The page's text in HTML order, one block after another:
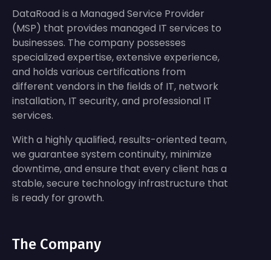
DataRoad is a Managed Service Provider
(MSP) that provides managed IT services to
businesses. The company possesses
specialized expertise, extensive experience,
and holds various certifications from
different vendors in the fields of IT, network
installation, IT security, and professional IT
services.
With a highly qualified, results-oriented team,
we guarantee system continuity, minimize
downtime, and ensure that every client has a
stable, secure technology infrastructure that
is ready for growth.
The Company